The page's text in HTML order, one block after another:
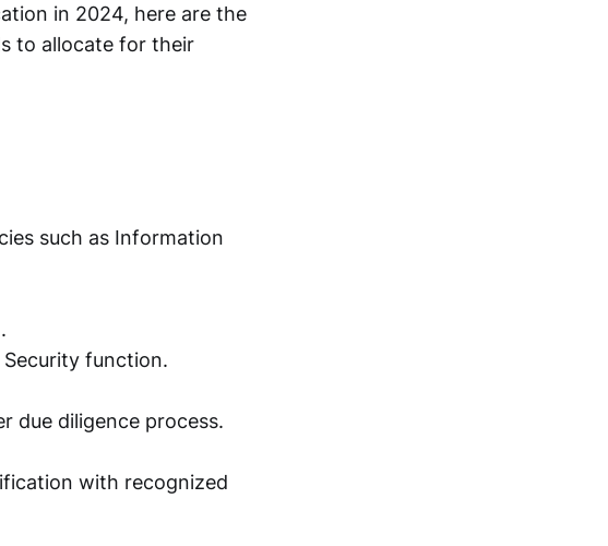
in 2024, here are the
to allocate for their
such as Information
function.
due diligence process.
with recognized